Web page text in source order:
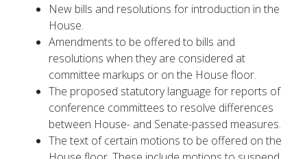
New bills and resolutions for introduction in the
House.
Amendments to be offered to bills and
resolutions when they are considered at
committee markups or on the House floor.
The proposed statutory language for reports of
conference committees to resolve differences
between House- and Senate-passed measures.
The text of certain motions to be offered on the